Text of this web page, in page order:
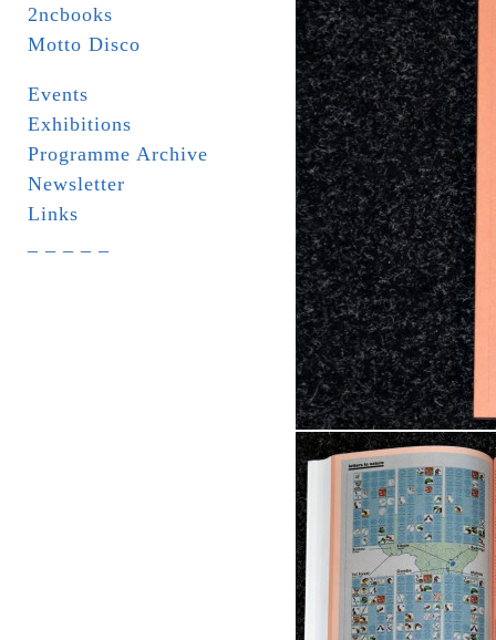
2ncbooks
Motto Disco
Events
Exhibitions
Programme Archive
Newsletter
Links